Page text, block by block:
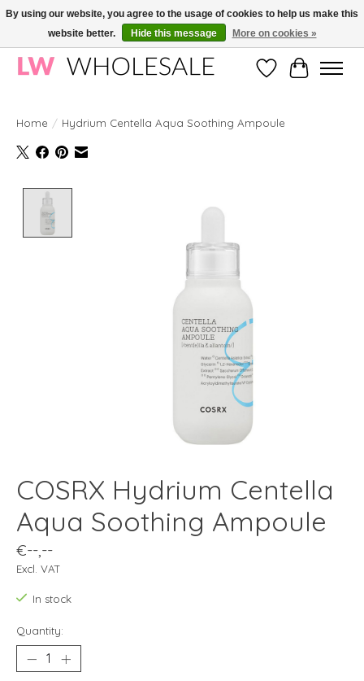
Wholesale in Korean Cosmetics in Europe | All products are CPNP registered
WishlistCart
Home / Hydrium Centella Aqua Soothing Ampoule
COSRX Hydrium Centella
Aqua Soothing Ampoule
€--,--
Excl. VAT
In stock
Quantity:
By using our website, you agree to the usage of cookies to help us make this
website better.
Hide this message More on cookies »